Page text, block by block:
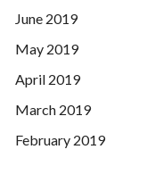
June 2019
May 2019
April 2019
March 2019
February 2019